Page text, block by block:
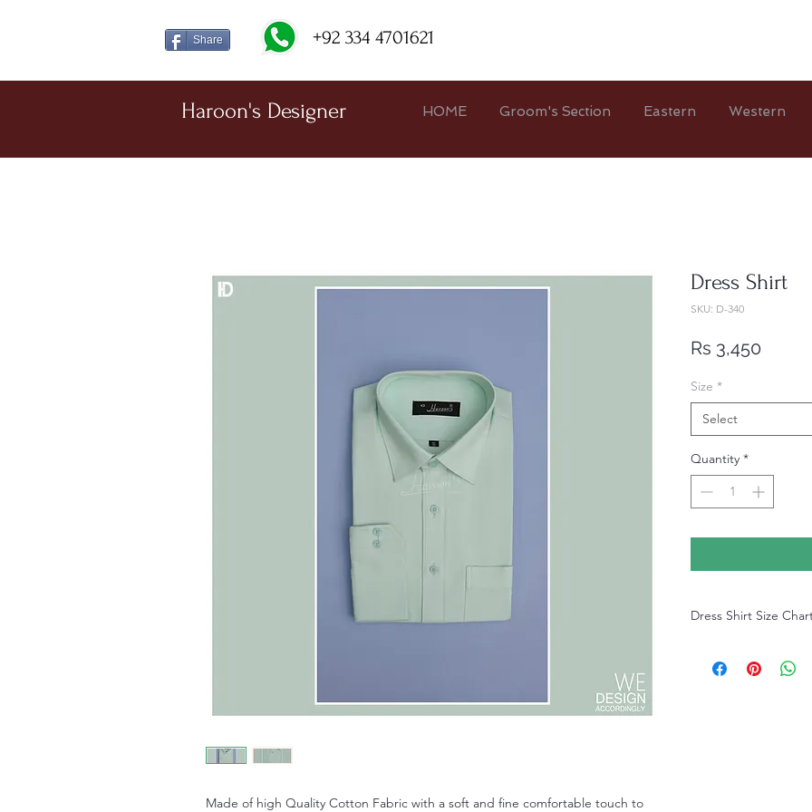
Share +92 334 4701621
Made of high Quality Cotton Fabric with a soft and fine comfortable touch to
Dress Shirt
SKU: D-340
Rs 3,450
Size *
Select
Quantity *
Dress Shirt Size
Haroon's Designer HOME Groom's Section Eastern Western